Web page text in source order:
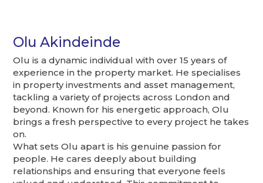
Olu Akindeinde
Olu is a dynamic individual with over 15 years of
experience in the property market. He specialises
in property investments and asset management,
tackling a variety of projects across London and
beyond. Known for his energetic approach, Olu
brings a fresh perspective to every project he takes
on.
What sets Olu apart is his genuine passion for
people. He cares deeply about building
relationships and ensuring that everyone feels